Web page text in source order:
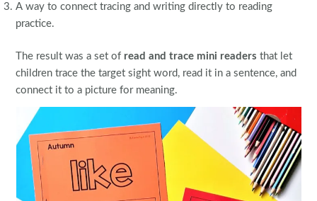
A way to connect tracing and writing directly to reading
practice.
The result was a set of read and trace mini readers that let
children trace the target sight word, read it in a sentence, and
connect it to a picture for meaning.